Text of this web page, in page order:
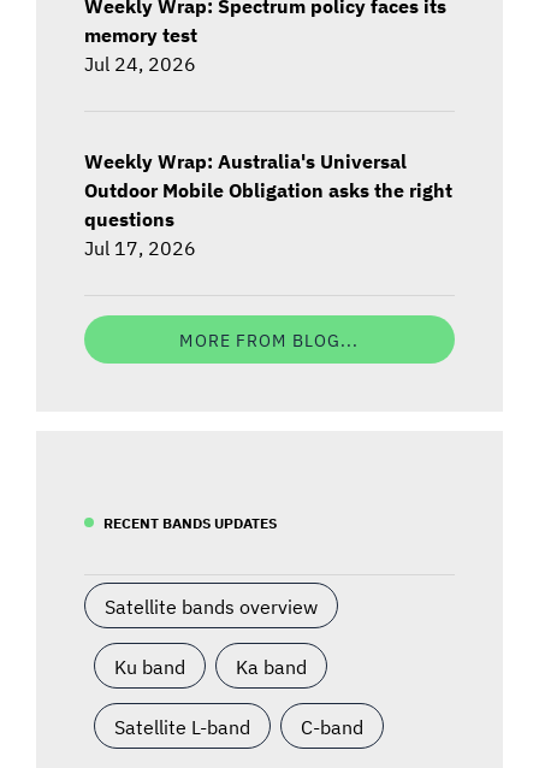
memory test
Jul 24, 2026
Weekly Wrap: Australia's Universal
Outdoor Mobile Obligation asks the right
questions
Jul 17, 2026
MORE FROM BLOG...
RECENT BANDS UPDATES
Satellite bands overview
Ku band Ka band
Satellite L-band C-band